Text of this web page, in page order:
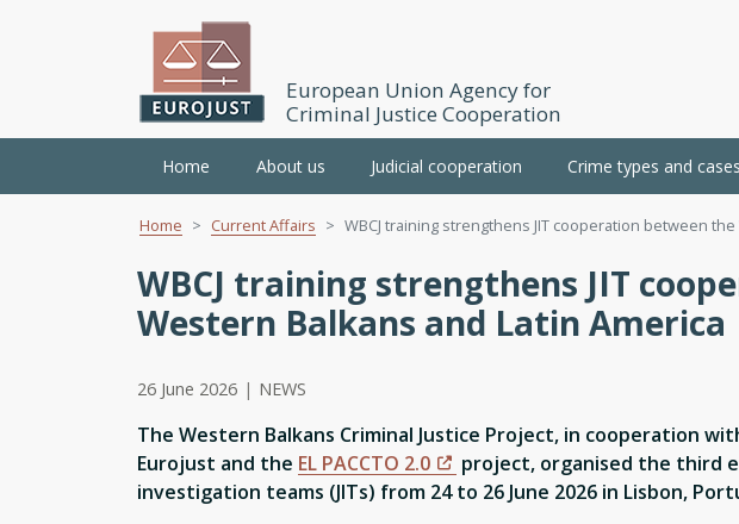
European Union Agency for
Criminal Justice Cooperation
Main
navigation
Home About us Judicial cooperation Crime types and cases
Home Current Affairs WBCJ training strengthens JIT cooperation between the
WBCJ training strengthens JIT
Western Balkans and Latin America
26 June 2026 | NEWS
The Western Balkans Criminal Justice Project, in cooperation
Eurojust and the EL PACCTO 2.0
project, organised the third
investigation teams (JITs) from 24 to 26 June 2026 in Lisbon,